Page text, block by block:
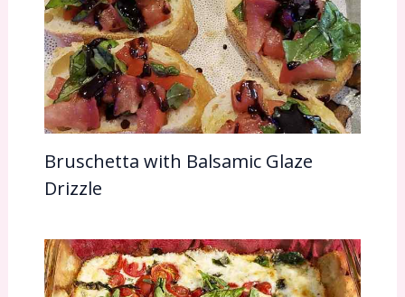
Bruschetta with Balsamic Glaze
Drizzle